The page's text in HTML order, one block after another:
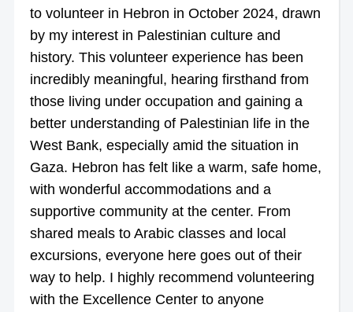
to volunteer in Hebron in October 2024, drawn
by my interest in Palestinian culture and
history. This volunteer experience has been
incredibly meaningful, hearing firsthand from
those living under occupation and gaining a
better understanding of Palestinian life in the
West Bank, especially amid the situation in
Gaza. Hebron has felt like a warm, safe home,
with wonderful accommodations and a
supportive community at the center. From
shared meals to Arabic classes and local
excursions, everyone here goes out of their
way to help. I highly recommend volunteering
with the Excellence Center to anyone